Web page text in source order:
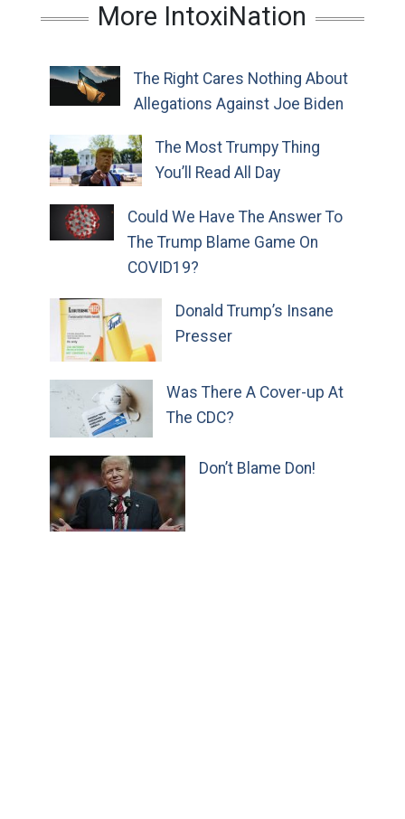
More IntoxiNation
The Right Cares Nothing About
Allegations Against Joe Biden
The Most Trumpy Thing
You’ll Read All Day
Could We Have The Answer To
The Trump Blame Game On
COVID19?
Donald Trump’s Insane
Presser
Was There A Cover-up At
The CDC?
Don’t Blame Don!